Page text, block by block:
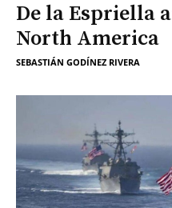
De la Espriella
North America
SEBASTIÁN GODÍNEZ RIVERA